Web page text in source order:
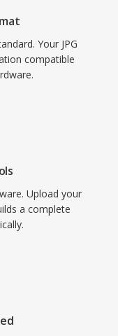
Your JPG
compatible
Upload your
a complete